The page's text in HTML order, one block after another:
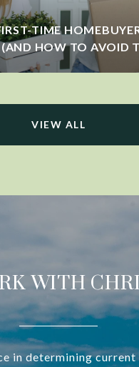
TIME
HOW TO AVOID
VIEW ALL
WITH
in determining